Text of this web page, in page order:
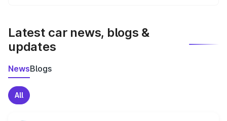
Latest car news, blogs &
updates
NewsBlogs
All